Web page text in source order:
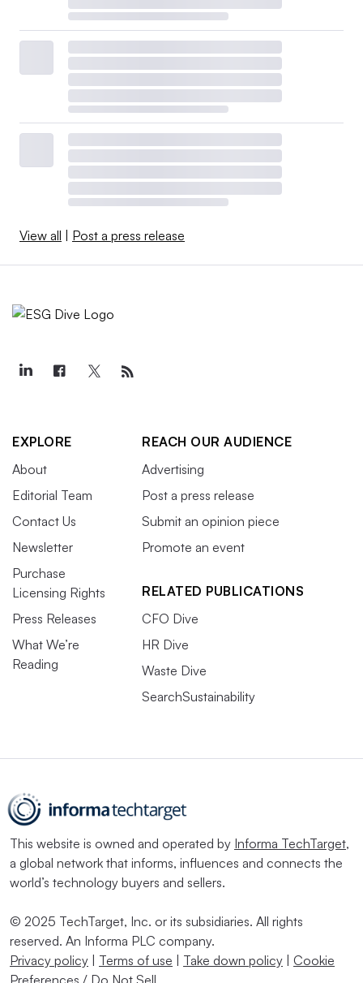
View all | Post a press release
EXPLORE
About
Editorial Team
Contact Us
Newsletter
Purchase
Licensing Rights
Press Releases
What We’re
Reading
REACH OUR AUDIENCE
Advertising
Post a press release
Submit an opinion piece
Promote an event
RELATED PUBLICATIONS
CFO Dive
HR Dive
Waste Dive
SearchSustainability
This website is owned and operated by Informa TechTarget,
a global network that informs, influences and connects the
world’s technology buyers and sellers.
© 2025 TechTarget, Inc. or its subsidiaries. All rights
reserved. An Informa PLC company.
Privacy policy | Terms of use | Take down policy | Cookie
Preferences / Do Not Sell